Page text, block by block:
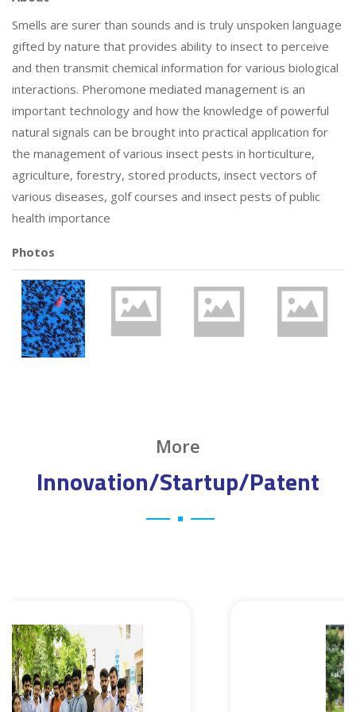
Smells are surer than sounds and is truly unspoken language
gifted by nature that provides ability to insect to perceive
and then transmit chemical information for various biological
interactions. Pheromone mediated management is an
important technology and how the knowledge of powerful
natural signals can be brought into practical application for
the management of various insect pests in horticulture,
agriculture, forestry, stored products, insect vectors of
various diseases, golf courses and insect pests of public
health importance
Photos
More
Innovation/Startup/Patent